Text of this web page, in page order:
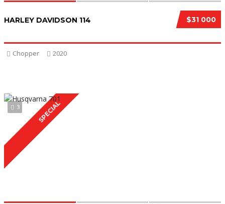
$31 000
HARLEY DAVIDSON 114
Chopper 2020
SPECIAL
3